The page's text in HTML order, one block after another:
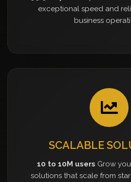
exceptional speed and
business
SCALABLE
10 to 10M users Grow
solutions that scale from